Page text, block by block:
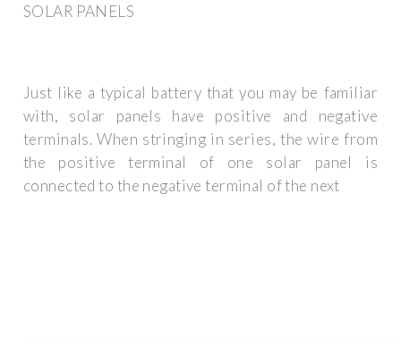
SOLAR PANELS
Just like a typical battery that you may be familiar
with, solar panels have positive and negative
terminals. When stringing in series, the wire from
the positive terminal of one solar panel is
connected to the negative terminal of the next